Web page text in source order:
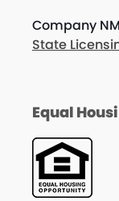
Company
State
Equal